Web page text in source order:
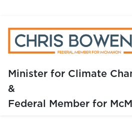
Minister for Climate
&
Federal Member forHome